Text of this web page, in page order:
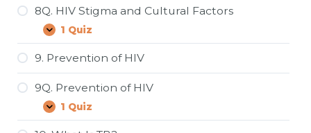
8Q. HIV Stigma and Cultural Factors
Expand
8Q.
HIV
Stigma
Factors
1 Quiz
9. Prevention of HIV
9Q. Prevention of HIV
Expand
9Q.
Prevention
1 Quiz